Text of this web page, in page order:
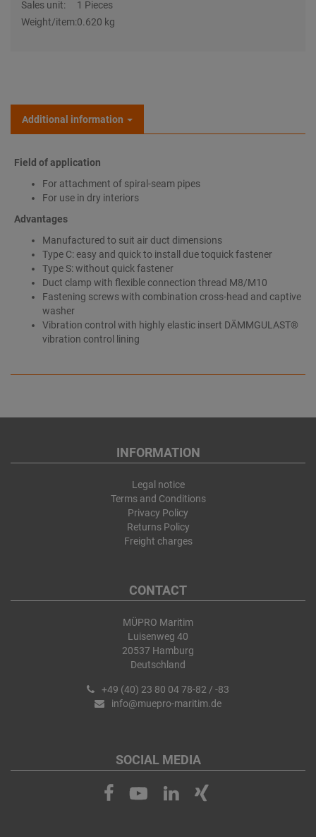
Sales unit:
1 Pieces
Weight/item:0.620 kg
Additional information
Field of application
For attachment of spiral-seam pipes
For use in dry interiors
Advantages
Manufactured to suit air duct dimensions
Type C: easy and quick to install due toquick fastener
Type S: without quick fastener
Duct clamp with flexible connection thread M8/M10
Fastening screws with combination cross-head and captive
washer
Vibration control with highly elastic insert DÄMMGULAST®
vibration control lining
INFORMATION
Legal notice
Terms and Conditions
Privacy Policy
Returns Policy
Freight charges
CONTACT
MÜPRO Maritim
Luisenweg 40
20537 Hamburg
Deutschland
+49 (40) 23 80 04 78-82 / -83
info@muepro-maritim.de
SOCIAL MEDIA